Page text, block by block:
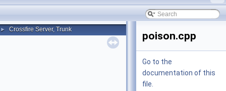
► Crossfire Server, Trunk
poison.cpp
Go to the
documentation of this
file.